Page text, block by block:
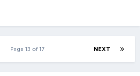
NEXT
Page 13 of 17